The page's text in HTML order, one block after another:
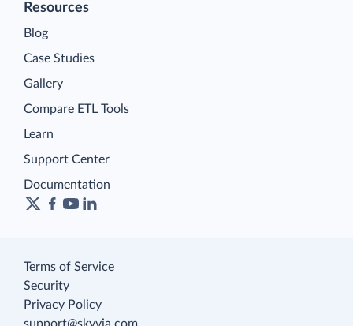
Resources
Blog
Case Studies
Gallery
Compare ETL Tools
Learn
Support Center
Documentation
Terms of Service
Security
Privacy Policy